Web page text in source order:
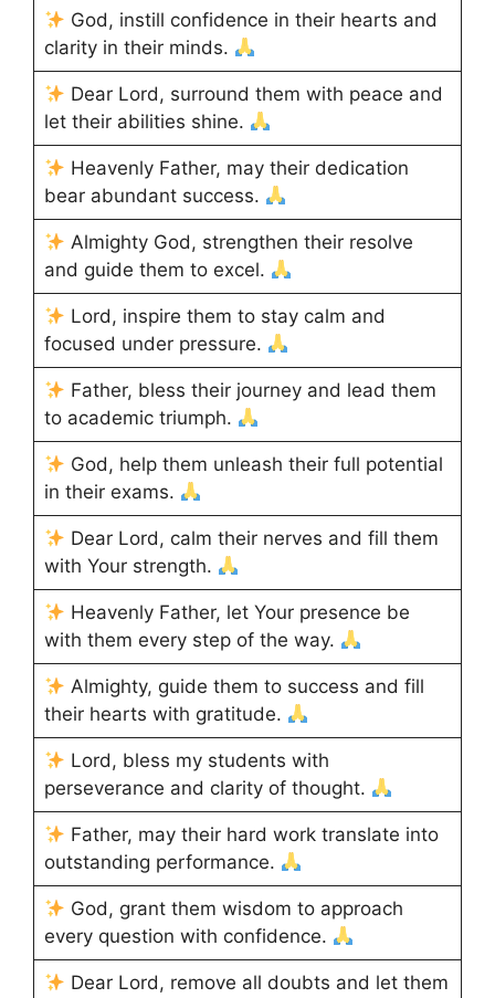
God, instill confidence in their hearts and
clarity in their minds.
Dear Lord, surround them with peace and
let their abilities shine.
Heavenly Father, may their dedication
bear abundant success.
Almighty God, strengthen their resolve
and guide them to excel.
Lord, inspire them to stay calm and
focused under pressure.
Father, bless their journey and lead them
to academic triumph.
God, help them unleash their full potential
in their exams.
Dear Lord, calm their nerves and fill them
with Your strength.
Heavenly Father, let Your presence be
with them every step of the way.
Almighty, guide them to success and fill
their hearts with gratitude.
Lord, bless my students with
perseverance and clarity of thought.
Father, may their hard work translate into
outstanding performance.
God, grant them wisdom to approach
every question with confidence.
Dear Lord, remove all doubts and let them